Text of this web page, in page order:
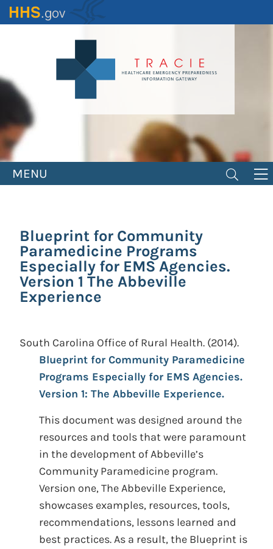
Skip
to
MENU
Blueprint for Community
Paramedicine Programs
Especially for EMS Agencies.
Version 1 The Abbeville
Experience
South Carolina Office of Rural Health. (2014).
Blueprint for Community Paramedicine
Programs Especially for EMS Agencies.
Version 1: The Abbeville Experience.
This document was designed around the
resources and tools that were paramount
in the development of Abbeville’s
Community Paramedicine program.
Version one, The Abbeville Experience,
showcases examples, resources, tools,
recommendations, lessons learned and
best practices. As a result, the Blueprint is